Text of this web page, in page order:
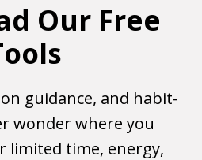
Our Free
guidance, and habit-
wonder where you
limited time, energy,